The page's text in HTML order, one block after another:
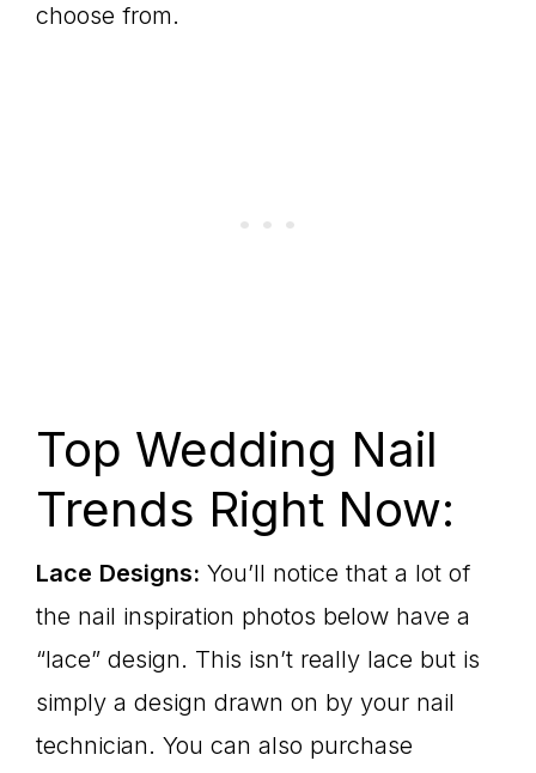
choose from.
Top Wedding Nail
Trends Right Now:
Lace Designs: You’ll notice that a lot of
the nail inspiration photos below have a
“lace” design. This isn’t really lace but is
simply a design drawn on by your nail
technician. You can also purchase